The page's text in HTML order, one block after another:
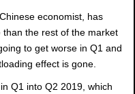
economist, has
the rest of the market
to get worse in Q1 and
effect is gone.
Q1 into Q2 2019, which